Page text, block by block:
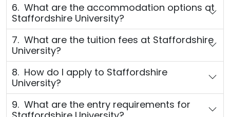
6. What are the accommodation options at
Staffordshire University?
7. What are the tuition fees at Staffordshire
University?
8. How do I apply to Staffordshire
University?
9. What are the entry requirements for